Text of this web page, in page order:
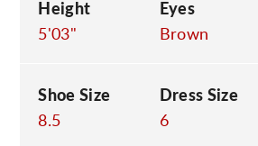
Height
5'03"
Eyes
Brown
Shoe Size
8.5
Dress Size
6